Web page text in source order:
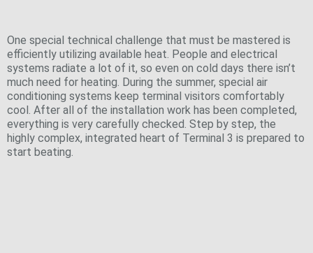
One special technical challenge that must be mastered is
efficiently utilizing available heat. People and electrical
systems radiate a lot of it, so even on cold days there isn’t
much need for heating. During the summer, special air
conditioning systems keep terminal visitors comfortably
cool. After all of the installation work has been completed,
everything is very carefully checked. Step by step, the
highly complex, integrated heart of Terminal 3 is prepared to
start beating.